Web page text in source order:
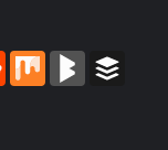
Reddit Mix BlogMarks